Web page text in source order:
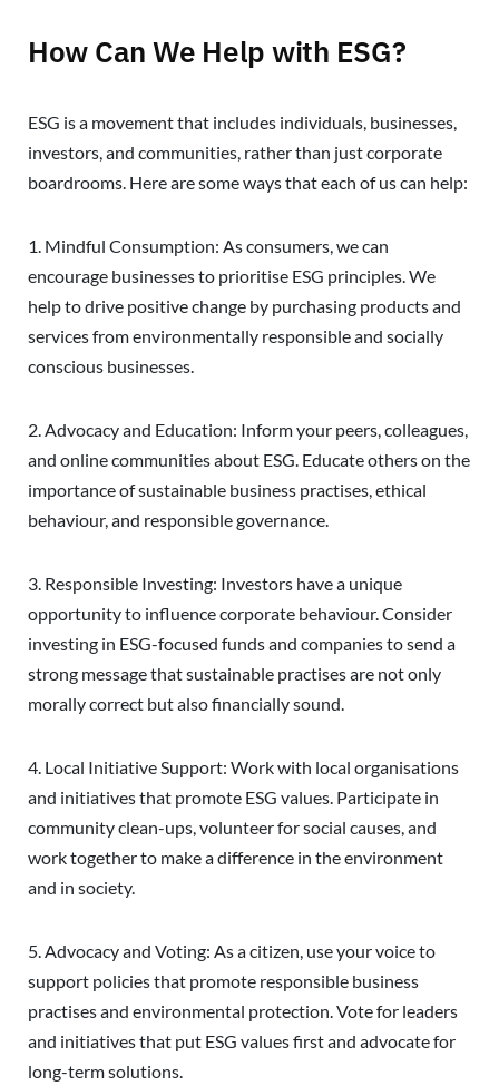
How Can We Help with ESG?
ESG is a movement that includes individuals, businesses,
investors, and communities, rather than just corporate
boardrooms. Here are some ways that each of us can help:
1. Mindful Consumption: As consumers, we can
encourage businesses to prioritise ESG principles. We
help to drive positive change by purchasing products and
services from environmentally responsible and socially
conscious businesses.
2. Advocacy and Education: Inform your peers, colleagues,
and online communities about ESG. Educate others on the
importance of sustainable business practises, ethical
behaviour, and responsible governance.
3. Responsible Investing: Investors have a unique
opportunity to influence corporate behaviour. Consider
investing in ESG-focused funds and companies to send a
strong message that sustainable practises are not only
morally correct but also financially sound.
4. Local Initiative Support: Work with local organisations
and initiatives that promote ESG values. Participate in
community clean-ups, volunteer for social causes, and
work together to make a difference in the environment
and in society.
5. Advocacy and Voting: As a citizen, use your voice to
support policies that promote responsible business
practises and environmental protection. Vote for leaders
and initiatives that put ESG values first and advocate for
long-term solutions.